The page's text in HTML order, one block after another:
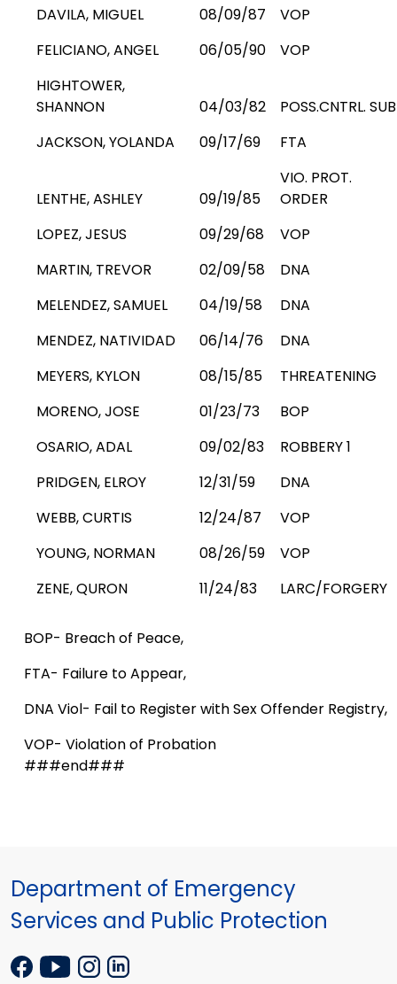
DAVILA, MIGUEL 08/09/87
VOP
FELICIANO, ANGEL
06/05/90
VOP
HIGHTOWER,
SHANNON
04/03/82
POSS.CNTRL. SUB
JACKSON, YOLANDA
09/17/69 FTA
LENTHE, ASHLEY 09/19/85
VIO. PROT.
ORDER
LOPEZ, JESUS
09/29/68
VOP
MARTIN, TREVOR
02/09/58
DNA
MELENDEZ, SAMUEL
04/19/58
DNA
MENDEZ, NATIVIDAD
06/14/76
DNA
MEYERS, KYLON
08/15/85
THREATENING
MORENO, JOSE
01/23/73
BOP
OSARIO, ADAL
09/02/83
ROBBERY 1
PRIDGEN, ELROY
12/31/59
DNA
WEBB, CURTIS
12/24/87
VOP
YOUNG, NORMAN
08/26/59
VOP
ZENE, QURON
11/24/83 LARC/FORGERY
BOP- Breach of Peace,
FTA- Failure to Appear,
DNA Viol- Fail to Register with Sex Offender Registry,
VOP- Violation of Probation
###end###
Department of Emergency
Services and Public Protection